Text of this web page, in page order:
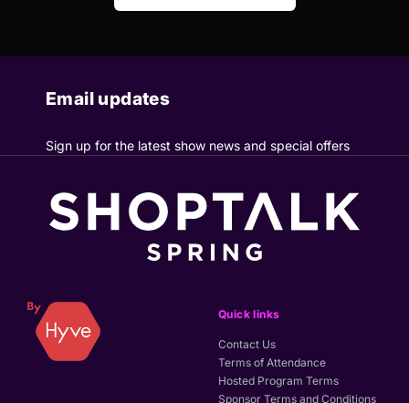
Email updates
Sign up for the latest show news and special offers
Quick links
Contact Us
Terms of Attendance
Hosted Program Terms
Sponsor Terms and Conditions